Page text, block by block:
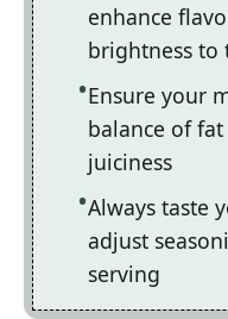
enhance
brightness to
Ensure your
balance of
juiciness
Always taste
adjust
serving